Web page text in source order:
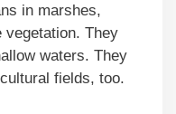
in marshes,
vegetation. They
waters. They
fields, too.